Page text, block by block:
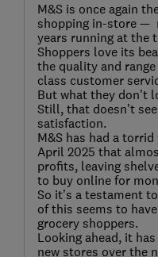
M&S is once again
shopping in-store —
years running at the
Shoppers love its
the quality and
class customer
But what they don’t
Still, that doesn’t
satisfaction.
M&S has had a
April 2025 that
profits, leaving
to buy online for
So it’s a testament
of this seems to
grocery shoppers.
Looking ahead, it
new stores over the